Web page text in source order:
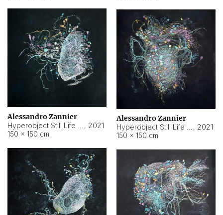
Alessandro Zannier
, 2021
150 × 150 cm
Alessandro Zannier
, 2021
150 × 150 cm